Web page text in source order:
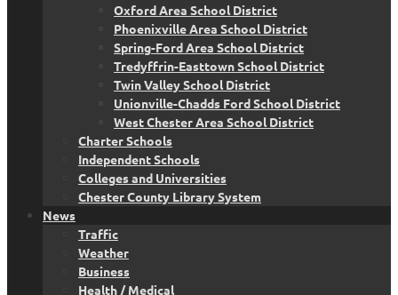
Oxford Area School District
Phoenixville Area School District
Spring-Ford Area School District
Tredyffrin-Easttown School District
Twin Valley School District
Unionville-Chadds Ford School District
West Chester Area School District
Charter Schools
Independent Schools
Colleges and Universities
Chester County Library System
News
Traffic
Weather
Business
Health / Medical